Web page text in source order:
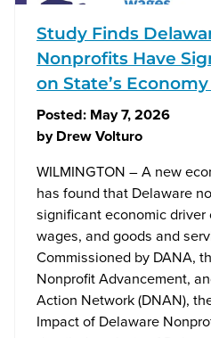
Study Finds
Nonprofits Have
on State’s Economy
Posted: May 7, 2026
byDrew Volturo
WILMINGTON – A new
has found that Delaware
significant economic driver
wages, and goods and
Commissioned by DANA,
Nonprofit Advancement,
Action Network (DNAN),
Impact of Delaware